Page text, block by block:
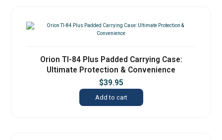
Orion TI-84 Plus Padded Carrying Case:
Ultimate Protection & Convenience
$39.95
Add to cart